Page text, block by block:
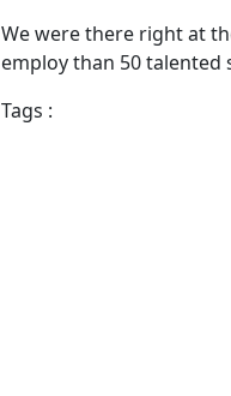
We were there right at
employ than 50 talented
Tags :